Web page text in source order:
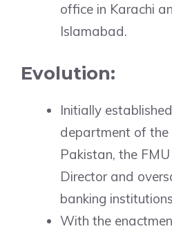
office in Karachi
Islamabad.
Evolution:
Initially
department of
Pakistan, the
Director and
banking
With the